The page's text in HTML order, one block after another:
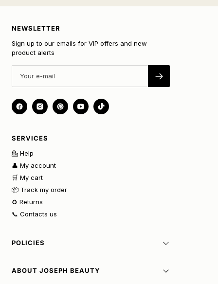
NEWSLETTER
Sign up to our emails for VIP offers and new
product alerts
SERVICES
💁 Help
👤 My account
🛒 My cart
📦 Track my order
♻️ Returns
📞 Contacts us
POLICIES
ABOUT JOSEPH BEAUTY